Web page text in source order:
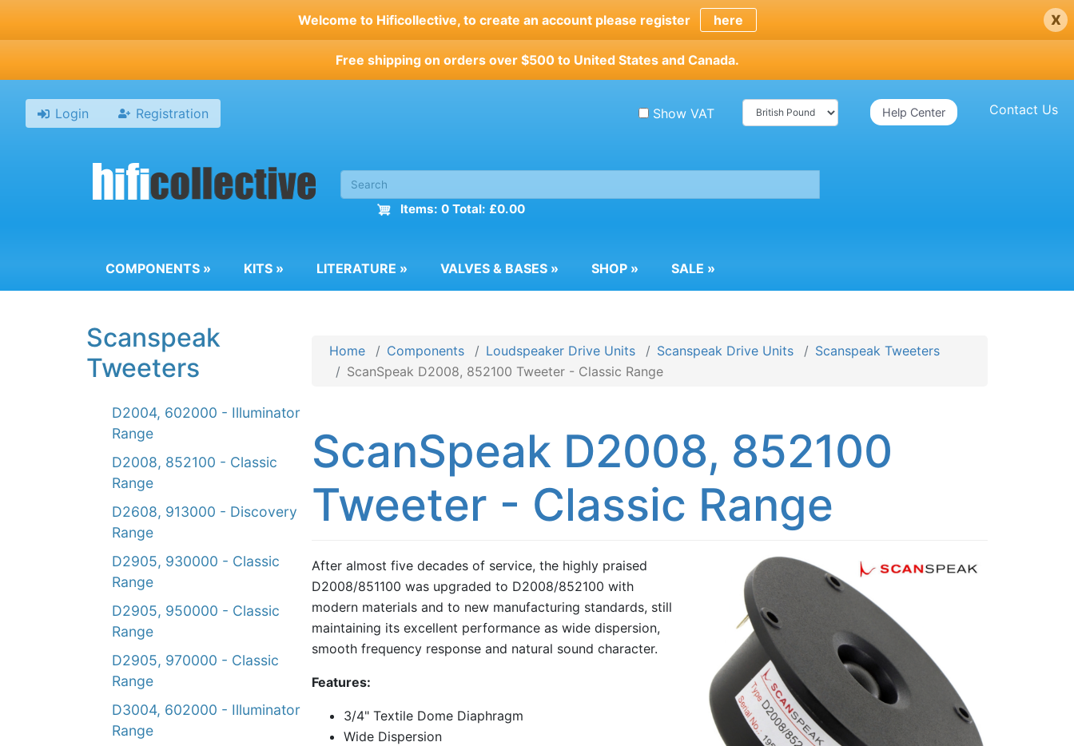
Welcome to Hificollective, to create an account please register here x
Free shipping on orders over $500 to United States and Canada.
Login Registration Contact Us
Help Center
Show VAT
Items: 0 Total: £0.00
COMPONENTS » KITS » LITERATURE » VALVES & BASES » SHOP » SALE »
Scanspeak
Tweeters
D2004, 602000 - Illuminator
Range
D2008, 852100 - Classic
Range
D2608, 913000 - Discovery
Range
D2905, 930000 - Classic
Range
D2905, 950000 - Classic
Range
D2905, 970000 - Classic
Range
D3004, 602000 - Illuminator
Range
Home Components Loudspeaker Drive Units Scanspeak Drive Units
Scanspeak Tweeters
ScanSpeak D2008, 852100 Tweeter - Classic Range
ScanSpeak D2008, 852100
Tweeter - Classic Range
After almost five decades of service, the highly praised
D2008/851100 was upgraded to D2008/852100 with
modern materials and to new manufacturing standards, still
maintaining its excellent performance as wide dispersion,
smooth frequency response and natural sound character.
Features:
3/4" Textile Dome Diaphragm
Wide Dispersion